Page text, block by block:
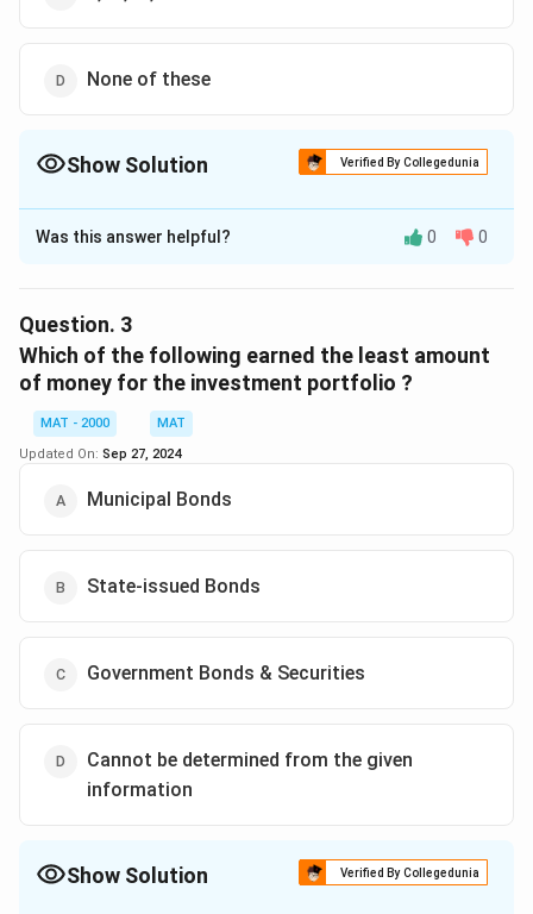
None of these
Show Solution Verified By Collegedunia
The Correct Option isD
Solution and Explanation
Download Solution in PDF
Was this answer helpful? 0 0
Question. 3
Which of the following earned the least amount
of money for the investment portfolio ?
MAT - 2000
MAT
Updated On: Sep 27, 2024
Municipal Bonds
State-issued Bonds
Government Bonds & Securities
Cannot be determined from the given
information
Show Solution Verified By Collegedunia